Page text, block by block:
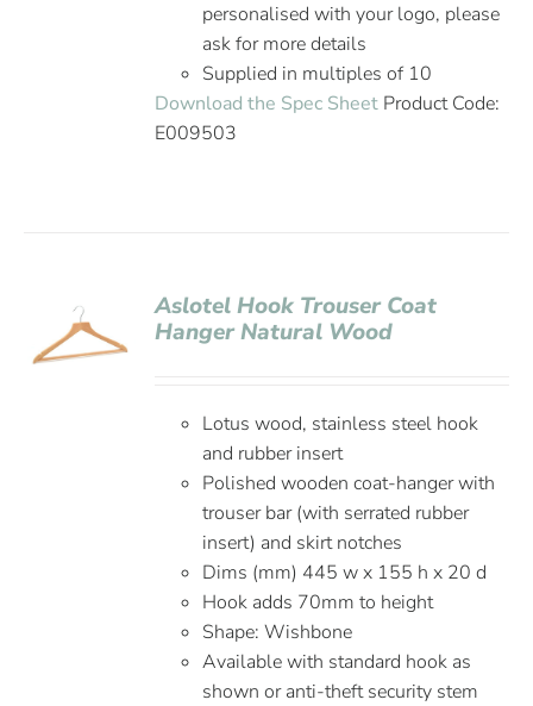
personalised with your logo, please
ask for more details
Supplied in multiples of 10
Download the Spec Sheet Product Code:
E009503
Aslotel Hook Trouser Coat
Hanger Natural Wood
Lotus wood, stainless steel hook
and rubber insert
Polished wooden coat-hanger with
trouser bar (with serrated rubber
insert) and skirt notches
Dims (mm) 445 w x 155 h x 20 d
Hook adds 70mm to height
Shape: Wishbone
Available with standard hook as
shown or anti-theft security stem